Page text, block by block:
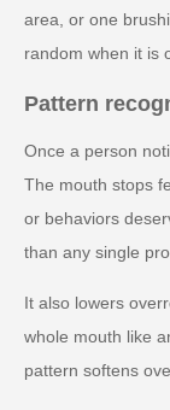
area, or one
random when it is
Pattern
Once a person
The mouth stops
or behaviors
than any single
It also lowers
whole mouth like
pattern softens